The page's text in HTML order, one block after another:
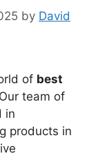
by David
of best
team of
in
products in